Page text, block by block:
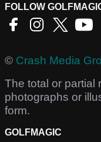
FOLLOW
© Crash Media
The total or partial
photographs or
form.
GOLFMAGIC